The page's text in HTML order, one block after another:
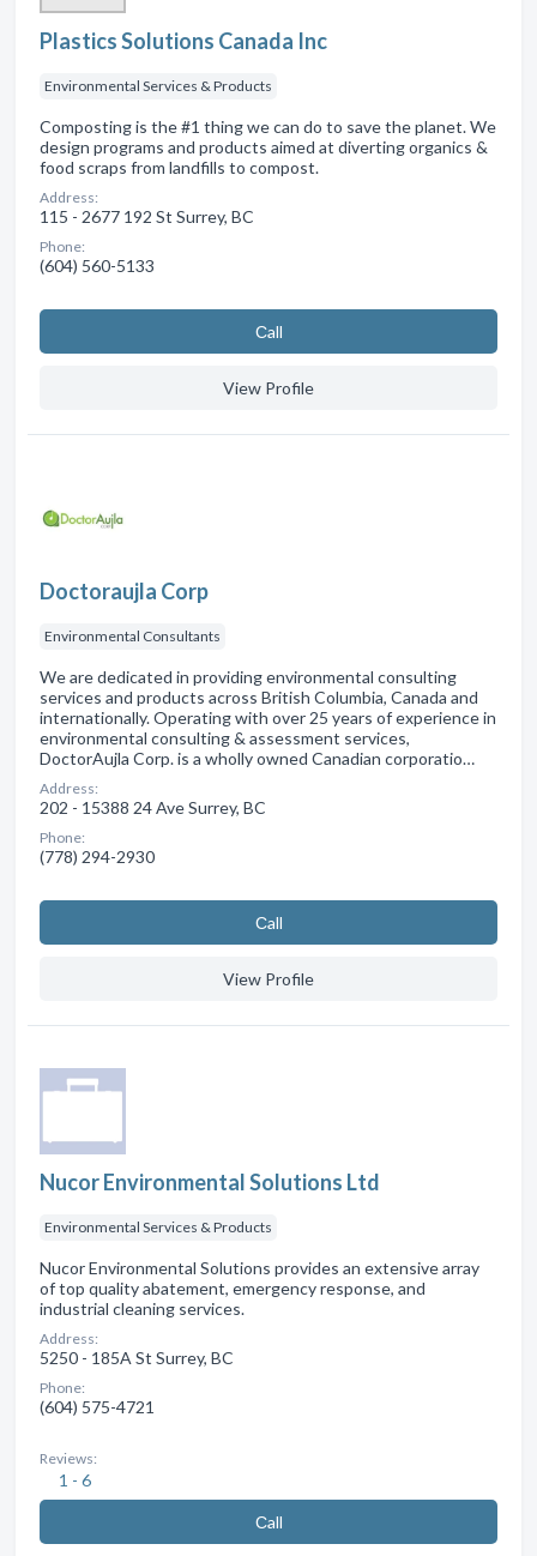
Plastics Solutions Canada Inc
Environmental Services & Products
Composting is the #1 thing we can do to save the planet. We
design programs and products aimed at diverting organics &
food scraps from landfills to compost.
Address:
115 - 2677 192 St Surrey, BC
Phone:
(604) 560-5133
Сall
View Profile
Doctoraujla Corp
Environmental Consultants
We are dedicated in providing environmental consulting
services and products across British Columbia, Canada and
internationally. Operating with over 25 years of experience in
environmental consulting & assessment services,
DoctorAujla Corp. is a wholly owned Canadian corporatio…
Address:
202 - 15388 24 Ave Surrey, BC
Phone:
(778) 294-2930
Сall
View Profile
Nucor Environmental Solutions Ltd
Environmental Services & Products
Nucor Environmental Solutions provides an extensive array
of top quality abatement, emergency response, and
industrial cleaning services.
Address:
5250 - 185A St Surrey, BC
Phone:
(604) 575-4721
Reviews:
1 - 6
Сall